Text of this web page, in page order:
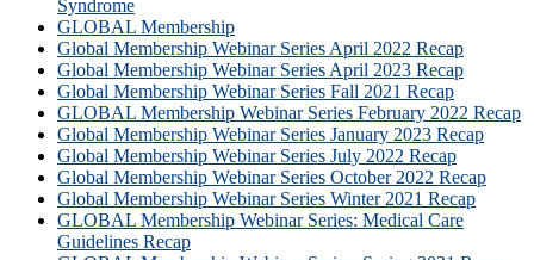
Syndrome
GLOBAL Membership
Global Membership Webinar Series April 2022 Recap
Global Membership Webinar Series April 2023 Recap
Global Membership Webinar Series Fall 2021 Recap
GLOBAL Membership Webinar Series February 2022 Recap
Global Membership Webinar Series January 2023 Recap
Global Membership Webinar Series July 2022 Recap
Global Membership Webinar Series October 2022 Recap
Global Membership Webinar Series Winter 2021 Recap
GLOBAL Membership Webinar Series: Medical Care
Guidelines Recap